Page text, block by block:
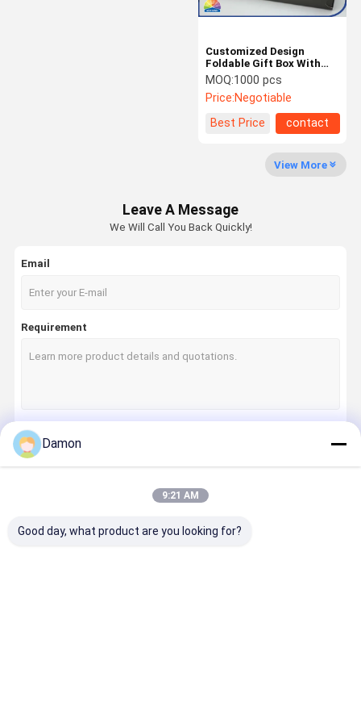
Customized Design
Foldable Gift Box With
Magnet / Button / Zipper
Closure
MOQ:1000 pcs
Price:Negotiable
Best Price
contact
View More
Leave A Message
We Will Call You Back Quickly!
Email
Requirement
Damon
9:21 AM
Good day, what product are you looking for?